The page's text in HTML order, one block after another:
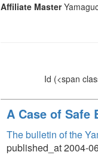
Affiliate Master
Id (<span
A Case of Safe
The bulletin of the
published_at 2004-